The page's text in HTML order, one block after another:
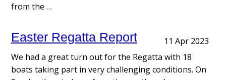
from the …
11 Apr 2023
Easter Regatta Report
We had a great turn out for the Regatta with 18
boats taking part in very challenging conditions. On